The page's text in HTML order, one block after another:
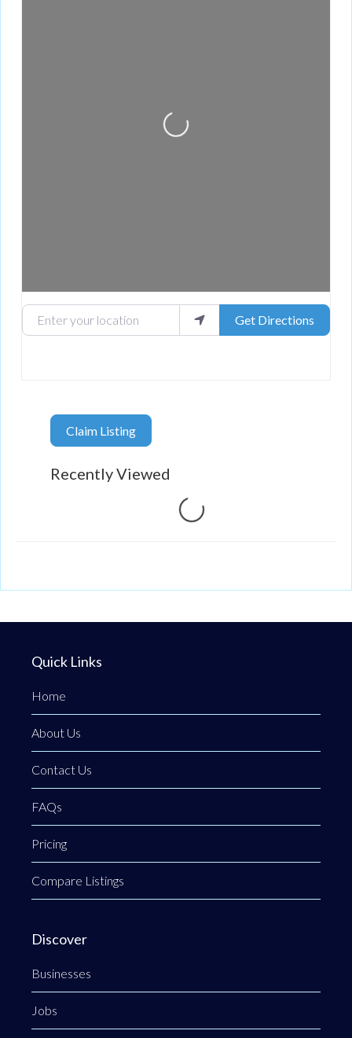
Loading...
Enter your location Get Directions
Claim Listing
Recently Viewed
Loading...
Quick Links
Home
About Us
Contact Us
FAQs
Pricing
Compare Listings
Discover
Businesses
Jobs